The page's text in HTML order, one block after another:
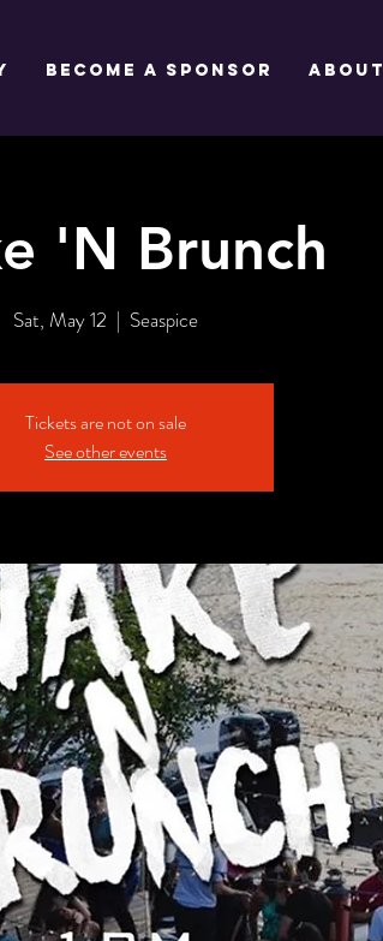
BECOME A SPONSOR About
'N Brunch
Sat, May 12
  |
Seaspice
Tickets are not on sale
See other events